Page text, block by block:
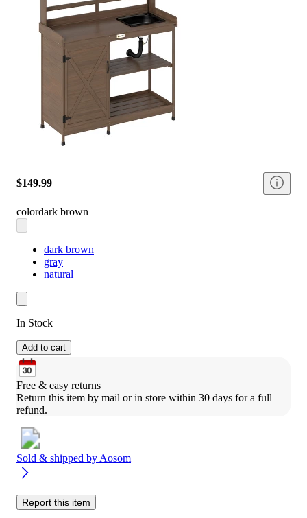
$149.99
colordark brown
dark brown
gray
natural
In Stock
Add to cart
Free & easy returns
Return this item by mail or in store within 30 days for a full
refund.
Sold & shipped by Aosom
Report this item